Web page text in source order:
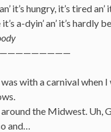
it’s hungry, it’s tired an’
a-dyin’ an’ it’s hardly
was with a carnival
the Midwest. Uh,
and…